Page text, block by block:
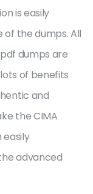
is easily
the dumps. All
dumps are
of benefits
and
the CIMA
easily
advanced